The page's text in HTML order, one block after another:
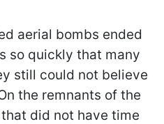
aerial bombs ended
so quickly that many
still could not believe
the remnants of the
did not have time